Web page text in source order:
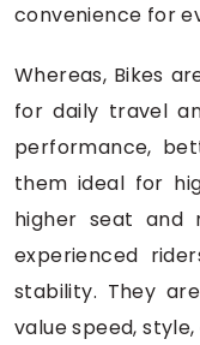
convenience for
Whereas, Bikes
for daily travel
performance,
them ideal for
higher seat and
experienced
stability. They
value speed,